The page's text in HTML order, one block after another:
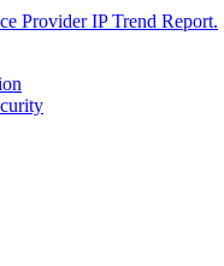
Provider IP Trend Report.